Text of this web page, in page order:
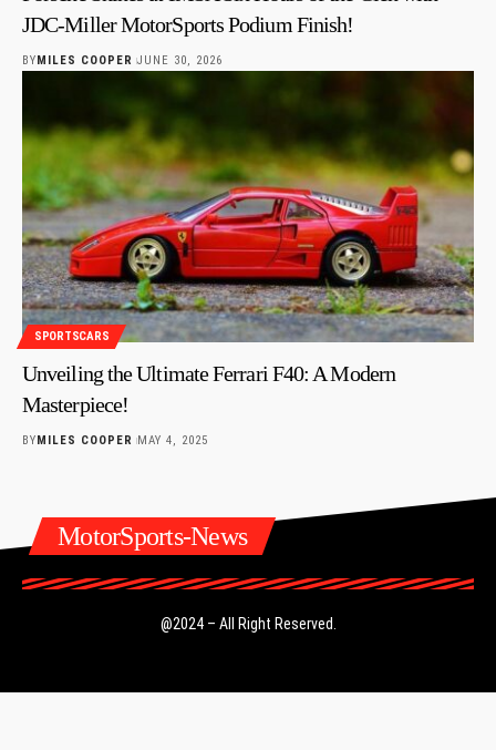
JDC-Miller MotorSports Podium Finish!
BYMILES COOPER JUNE 30, 2026
SPORTSCARS
Unveiling the Ultimate Ferrari F40: A Modern
Masterpiece!
BYMILES COOPER MAY 4, 2025
MotorSports-News
@2024 – All Right Reserved.